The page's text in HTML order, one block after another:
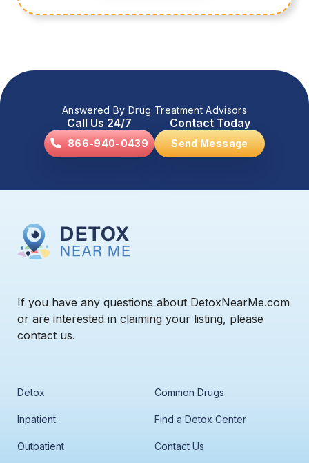
Answered By Drug Treatment Advisors
Call Us 24/7
866-940-0439
Contact Today
Send Message
If you have any questions about DetoxNearMe.com
or are interested in claiming your listing, please
contact us.
Detox Common Drugs
Inpatient Find a Detox Center
Outpatient Contact Us